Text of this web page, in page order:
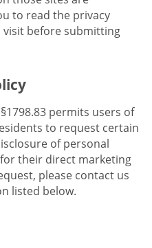
to read the privacy
visit before submitting
permits users of
to request certain
of personal
their direct marketing
please contact us
listed below.